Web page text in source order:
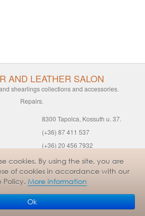
cookies. By using the site, you are
of cookies in accordance with our
Policy. More information
Ok
AND LEATHER SALON
shearlings collections and accessories.
Repairs.
8300 Tapolca, Kossuth u. 37.
(+36) 87 411 537
(+36) 20 456 7932
Mo-Fr 9-14 | Sa 9-12
30 April):
Mo-Fr 9-17 | Sa 9-12
info@olgaszorme.hu